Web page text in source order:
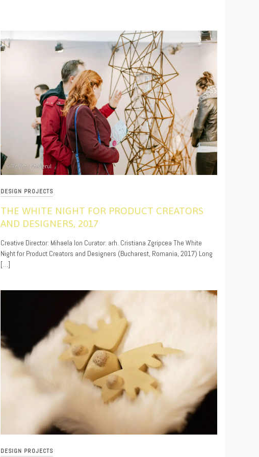
DESIGN PROJECTS
THE WHITE NIGHT FOR PRODUCT CREATORS
AND DESIGNERS, 2017
11/18/2019
Creative Director: Mihaela Ion Curator: arh. Cristiana Zgripcea The White
Night for Product Creators and Designers (Bucharest, Romania, 2017) Long
[…]
DESIGN PROJECTS